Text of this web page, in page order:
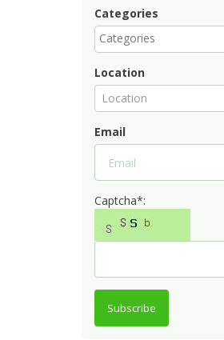
Categories
Location
Location
Email
Captcha*:
Subscribe